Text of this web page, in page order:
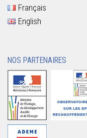
Français
English
NOS PARTENAIRES